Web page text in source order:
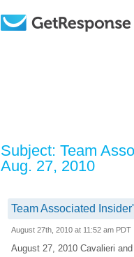
Subject: Team
Aug. 27, 2010
Team Associated
August 27th, 2010 at 11:52 am PDT
August 27, 2010 Cavalieri